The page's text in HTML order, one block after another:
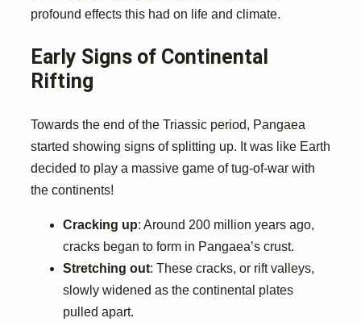
profound effects this had on life and climate.
Early Signs of Continental
Rifting
Towards the end of the Triassic period, Pangaea
started showing signs of splitting up. It was like Earth
decided to play a massive game of tug-of-war with
the continents!
Cracking up: Around 200 million years ago,
cracks began to form in Pangaea’s crust.
Stretching out: These cracks, or rift valleys,
slowly widened as the continental plates
pulled apart.